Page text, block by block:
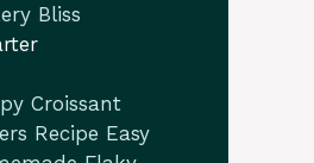
Bliss
Croissant
Recipe Easy